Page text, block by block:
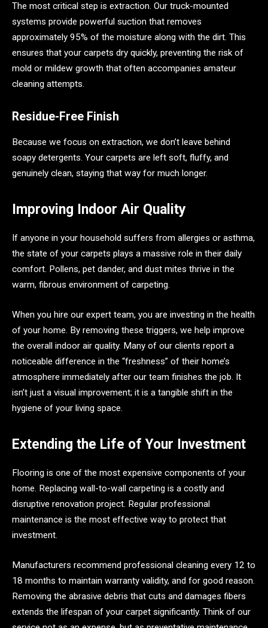
The most critical step is extraction. Our truck-mounted
systems provide powerful suction that removes
approximately 95% of the moisture along with the dirt. This
ensures that your carpets dry quickly, preventing the risk of
mold or mildew growth that often accompanies amateur
cleaning attempts.
Residue-Free Finish
Because we focus on extraction, we don’t leave behind
soapy detergents. Your carpets are left soft, fluffy, and
genuinely clean, staying that way for much longer.
Improving Indoor Air Quality
If anyone in your household suffers from allergies or asthma,
the state of your carpets plays a massive role in their daily
comfort. Pollens, pet dander, and dust mites thrive in the
warm, fibrous environment of carpeting.
When you hire our expert team, you are investing in the health
of your home. By removing these triggers, we help improve
the overall indoor air quality. Many of our clients report a
noticeable difference in the “freshness” of their home’s
atmosphere immediately after our team finishes the job. It
isn’t just a visual improvement; it is a tangible shift in the
hygiene of your living space.
Extending the Life of Your Investment
Flooring is one of the most expensive components of your
home. Replacing wall-to-wall carpeting is a costly and
disruptive renovation project. Regular professional
maintenance is the most effective way to protect that
investment.
Manufacturers recommend professional cleaning every 12 to
18 months to maintain warranty validity, and for good reason.
Removing the abrasive debris that cuts and damages fibers
extends the lifespan of your carpet significantly. Think of our